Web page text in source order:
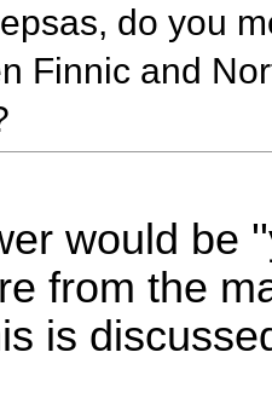
do you
Finnic and
would be
from the
is